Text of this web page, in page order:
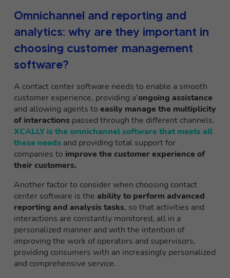
Omnichannel and reporting and
analytics: why are they important in
choosing customer management
software?
A contact center software needs to enable a smooth
customer experience, providing a’ongoing assistance
and allowing agents to easily manage the multiplicity
of interactions passed through the different channels.
XCALLY is the omnichannel software that meets all
these needs and providing total support for
companies to improve the customer experience of
their customers.
Another factor to consider when choosing contact
center software is the ability to perform advanced
reporting and analysis tasks, so that activities and
interactions are constantly monitored, all in a
personalized manner and with the intention of
improving the work of operators and supervisors,
providing consumers with an increasingly personalized
and comprehensive service.